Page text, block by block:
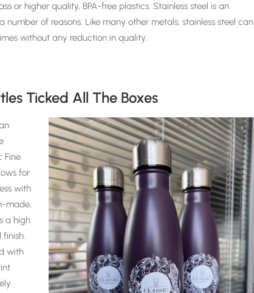
or higher quality, BPA-free plastics. Stainless steel is an
number of reasons. Like many other metals, stainless steel can
without any reduction in quality.
Ticked All The Boxes
Fine
for
with
made,
a high
with